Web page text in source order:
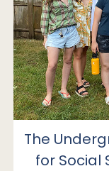
The
for Social